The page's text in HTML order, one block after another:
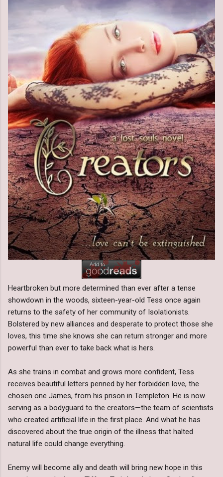
Heartbroken but more determined than ever after a tense
showdown in the woods, sixteen-year-old Tess once again
returns to the safety of her community of Isolationists.
Bolstered by new alliances and desperate to protect those she
loves, this time she knows she can return stronger and more
powerful than ever to take back what is hers.
As she trains in combat and grows more confident, Tess
receives beautiful letters penned by her forbidden love, the
chosen one James, from his prison in Templeton. He is now
serving as a bodyguard to the creators—the team of scientists
who created artificial life in the first place. And what he has
discovered about the true origin of the illness that halted
natural life could change everything.
Enemy will become ally and death will bring new hope in this